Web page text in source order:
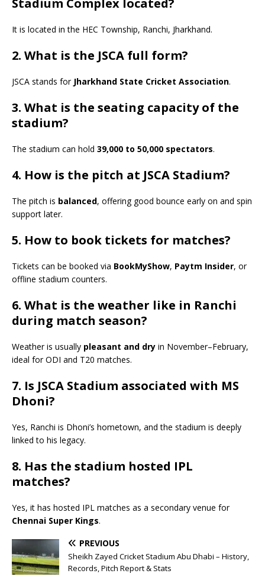
Stadium Complex located?
It is located in the HEC Township, Ranchi, Jharkhand.
2. What is the JSCA full form?
JSCA stands for Jharkhand State Cricket Association.
3. What is the seating capacity of the
stadium?
The stadium can hold 39,000 to 50,000 spectators.
4. How is the pitch at JSCA Stadium?
The pitch is balanced, offering good bounce early on and spin
support later.
5. How to book tickets for matches?
Tickets can be booked via BookMyShow, Paytm Insider, or
offline stadium counters.
6. What is the weather like in Ranchi
during match season?
Weather is usually pleasant and dry in November–February,
ideal for ODI and T20 matches.
7. Is JSCA Stadium associated with MS
Dhoni?
Yes, Ranchi is Dhoni’s hometown, and the stadium is deeply
linked to his legacy.
8. Has the stadium hosted IPL
matches?
Yes, it has hosted IPL matches as a secondary venue for
Chennai Super Kings.
PREVIOUS
Sheikh Zayed Cricket Stadium Abu Dhabi – History,
Records, Pitch Report & Stats